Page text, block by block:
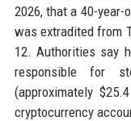
2026, that a 40-year-
was extradited from
12. Authorities say
responsible for
(approximately
cryptocurrency